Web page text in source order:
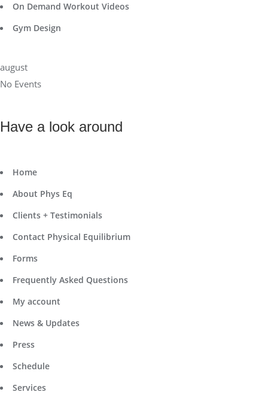
On Demand Workout Videos
Gym Design
august
No Events
Have a look around
Home
About Phys Eq
Clients + Testimonials
Contact Physical Equilibrium
Forms
Frequently Asked Questions
My account
News & Updates
Press
Schedule
Services